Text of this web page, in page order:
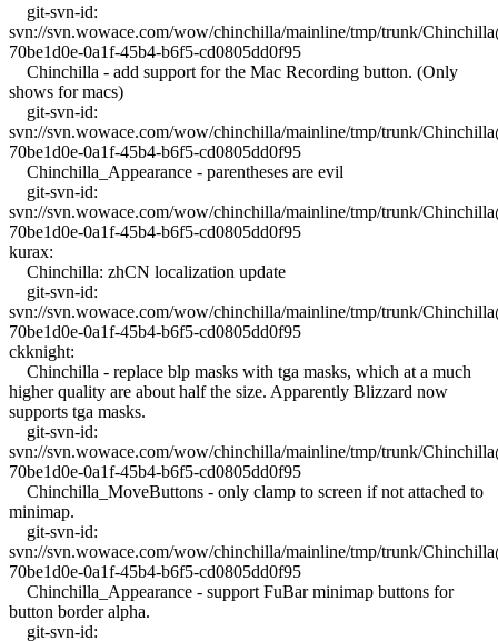
git-svn-id:
svn://svn.wowace.com/wow/chinchilla/mainline/tmp/trunk/
70be1d0e-0a1f-45b4-b6f5-cd0805dd0f95
Chinchilla - add support for the Mac Recording button. (Only
shows for macs)
git-svn-id:
svn://svn.wowace.com/wow/chinchilla/mainline/tmp/trunk/
70be1d0e-0a1f-45b4-b6f5-cd0805dd0f95
Chinchilla_Appearance - parentheses are evil
git-svn-id:
svn://svn.wowace.com/wow/chinchilla/mainline/tmp/trunk/
70be1d0e-0a1f-45b4-b6f5-cd0805dd0f95
kurax:
Chinchilla: zhCN localization update
git-svn-id:
svn://svn.wowace.com/wow/chinchilla/mainline/tmp/trunk/
70be1d0e-0a1f-45b4-b6f5-cd0805dd0f95
ckknight:
Chinchilla - replace blp masks with tga masks, which at a much
higher quality are about half the size. Apparently Blizzard now
supports tga masks.
git-svn-id:
svn://svn.wowace.com/wow/chinchilla/mainline/tmp/trunk/
70be1d0e-0a1f-45b4-b6f5-cd0805dd0f95
Chinchilla_MoveButtons - only clamp to screen if not attached to
minimap.
git-svn-id:
svn://svn.wowace.com/wow/chinchilla/mainline/tmp/trunk/
70be1d0e-0a1f-45b4-b6f5-cd0805dd0f95
Chinchilla_Appearance - support FuBar minimap buttons for
button border alpha.
git-svn-id: